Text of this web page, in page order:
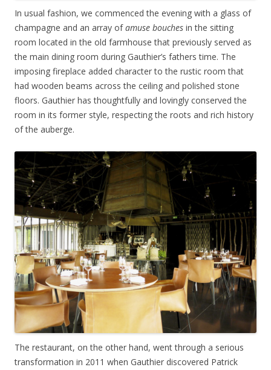
In usual fashion, we commenced the evening with a glass of
champagne and an array ofamuse bouches in the sitting
room located in the old farmhouse that previously served as
the main dining room during Gauthier’s fathers time. The
imposing fireplace added character to the rustic room that
had wooden beams across the ceiling and polished stone
floors. Gauthier has thoughtfully and lovingly conserved the
room in its former style, respecting the roots and rich history
of the auberge.
The restaurant, on the other hand, went through a serious
transformation in 2011 when Gauthier discovered Patrick